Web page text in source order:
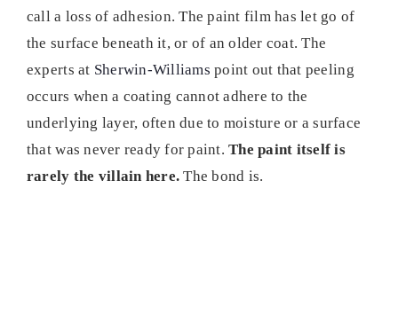
call a loss of adhesion. The paint film has let go of
the surface beneath it, or of an older coat. The
experts at Sherwin-Williams point out that peeling
occurs when a coating cannot adhere to the
underlying layer, often due to moisture or a surface
that was never ready for paint.The paint itself is
rarely the villain here. The bond is.